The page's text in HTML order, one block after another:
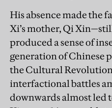
His absence made the
Xi’s mother, Qi
produced a sense of
generation of Chinese
the Cultural
interfactional battles
downwards almost led